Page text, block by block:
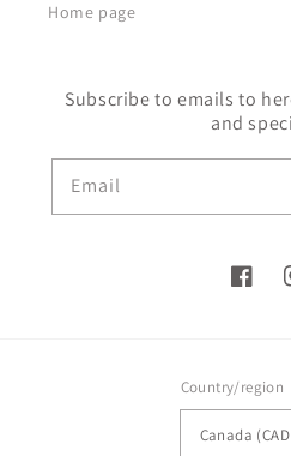
Home page
Subscribe to emails to
and
Email
Country/region
Canada